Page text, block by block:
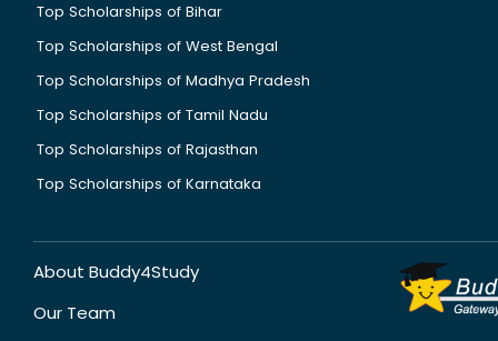
Top Scholarships of Bihar
Top Scholarships of West Bengal
Top Scholarships of Madhya Pradesh
Top Scholarships of Tamil Nadu
Top Scholarships of Rajasthan
Top Scholarships of Karnataka
About Buddy4Study
Our Team